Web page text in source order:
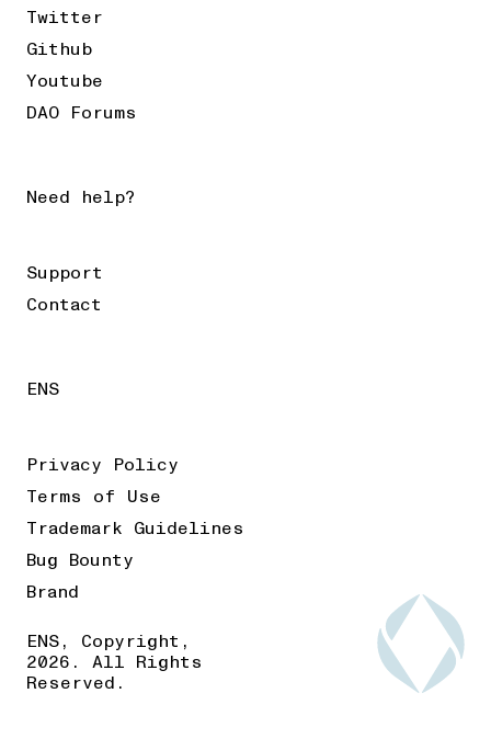
Twitter
Github
Youtube
DAO Forums
Need help?
Support
Contact
ENS
Privacy Policy
Terms of Use
Trademark Guidelines
Bug Bounty
Brand
ENS, Copyright,
2026. All Rights
Reserved.